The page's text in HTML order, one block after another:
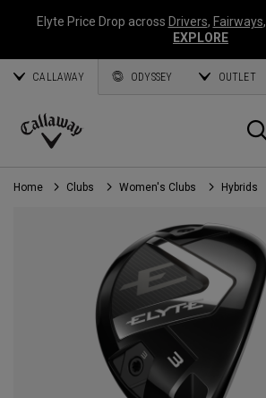
Elyte Price Drop across Drivers, Fairways,
EXPLORE
CALLAWAY ODYSSEY OUTLET
Callaway
Golf
Home Clubs Women's Clubs Hybrids